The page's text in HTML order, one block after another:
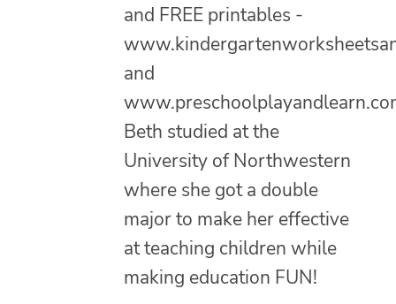
and FREE printables -
and
Beth studied at the
University of Northwestern
where she got a double
major to make her effective
at teaching children while
making education FUN!